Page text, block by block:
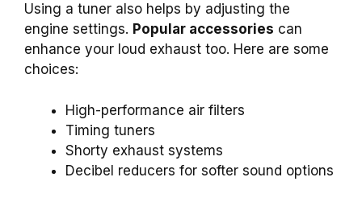
Using a tuner also helps by adjusting the
engine settings. Popular accessories can
enhance your loud exhaust too. Here are some
choices:
High-performance air filters
Timing tuners
Shorty exhaust systems
Decibel reducers for softer sound options